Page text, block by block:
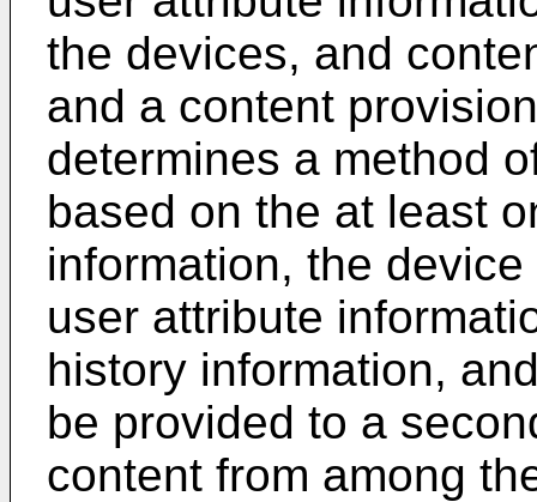
the devices, and
and a content
determines a method
based on the at least
information, the
user attribute
history information,
be provided to a
content from among